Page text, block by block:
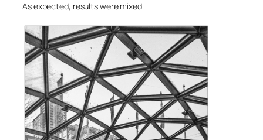
As expected, results were mixed.